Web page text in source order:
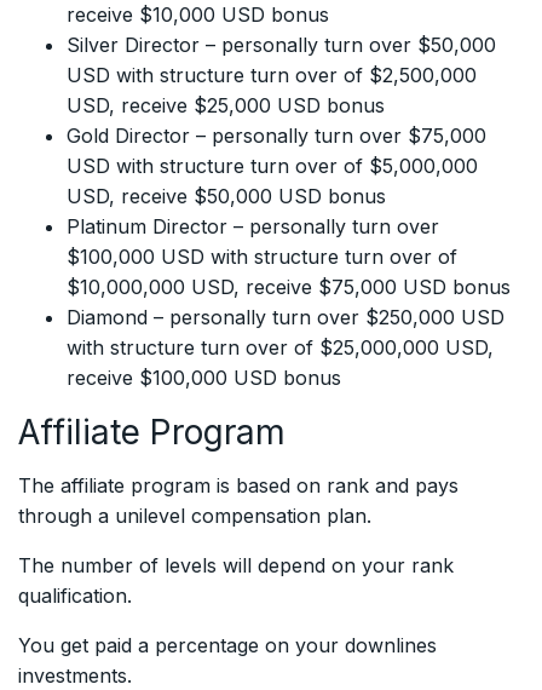
receive $10,000 USD bonus
Silver Director – personally turn over $50,000
USD with structure turn over of $2,500,000
USD, receive $25,000 USD bonus
Gold Director – personally turn over $75,000
USD with structure turn over of $5,000,000
USD, receive $50,000 USD bonus
Platinum Director – personally turn over
$100,000 USD with structure turn over of
$10,000,000 USD, receive $75,000 USD bonus
Diamond – personally turn over $250,000 USD
with structure turn over of $25,000,000 USD,
receive $100,000 USD bonus
Affiliate Program
The affiliate program is based on rank and pays
through a unilevel compensation plan.
The number of levels will depend on your rank
qualification.
You get paid a percentage on your downlines
investments.